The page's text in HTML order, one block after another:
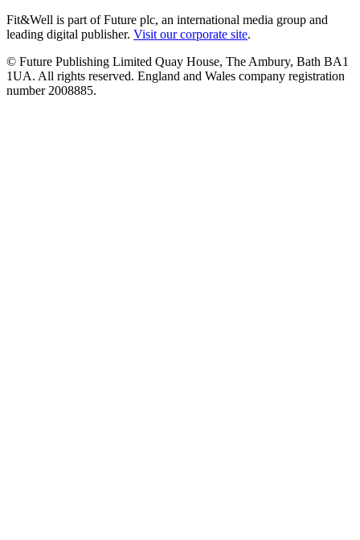
Fit&Well is part of Future plc, an international media group and
leading digital publisher. Visit our corporate site.
© Future Publishing Limited Quay House, The Ambury, Bath BA1
1UA. All rights reserved. England and Wales company registration
number 2008885.